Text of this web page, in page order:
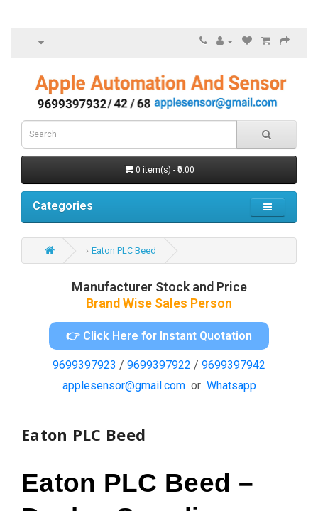
0 item(s) - ₹0.00
Categories
Eaton PLC Beed
Manufacturer Stock and Price
Brand Wise Sales Person
👉 Click Here for Instant Quotation
9699397923 / 9699397922 / 9699397942
applesensor@gmail.comor Whatsapp
Eaton PLC Beed
Eaton PLC Beed –